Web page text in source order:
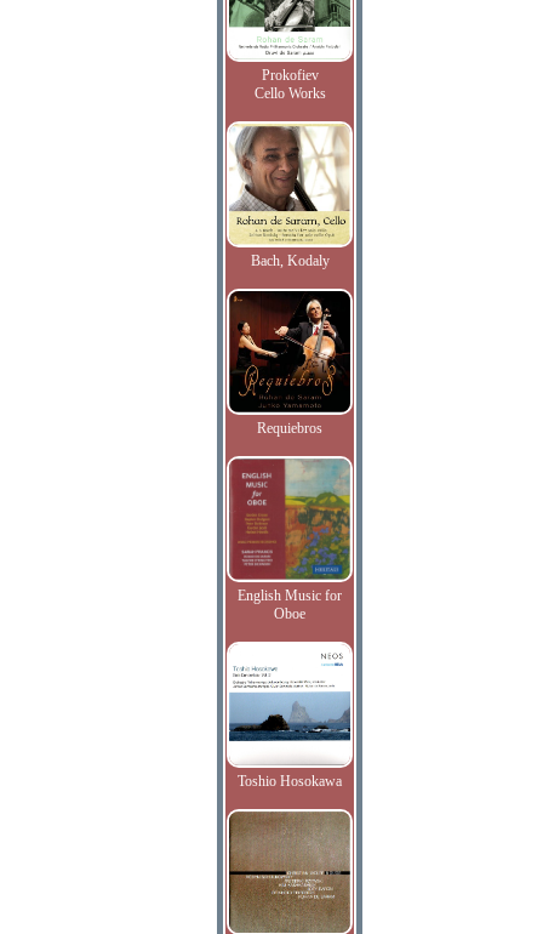
Prokofiev
Cello Works
Bach, Kodaly
Requiebros
English Music for
Oboe
Toshio Hosokawa